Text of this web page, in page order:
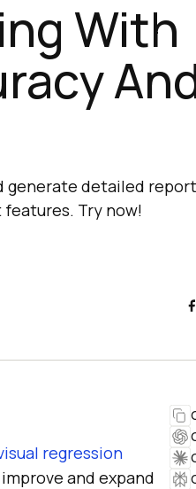
With
generate detailed
Try now!
regression
and expand